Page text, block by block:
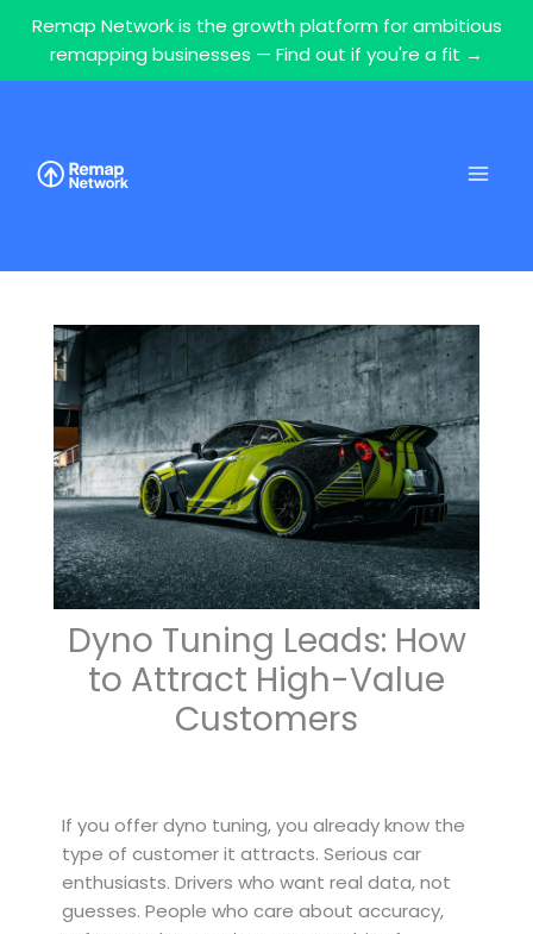
Remap Network is the growth platform for ambitious
remapping businesses — Find out if you're a fit →
Dyno Tuning Leads: How
to Attract High-Value
Customers
If you offer dyno tuning, you already know the
type of customer it attracts. Serious car
enthusiasts. Drivers who want real data, not
guesses. People who care about accuracy,